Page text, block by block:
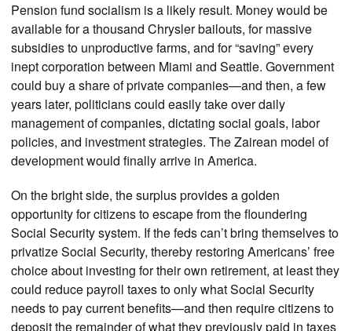
Pension fund socialism is a likely result. Money would be
available for a thousand Chrysler bailouts, for massive
subsidies to unproductive farms, and for “saving” every
inept corporation between Miami and Seattle. Government
could buy a share of private companies—and then, a few
years later, politicians could easily take over daily
management of companies, dictating social goals, labor
policies, and investment strategies. The Zairean model of
development would finally arrive in America.
On the bright side, the surplus provides a golden
opportunity for citizens to escape from the floundering
Social Security system. If the feds can’t bring themselves to
privatize Social Security, thereby restoring Americans’ free
choice about investing for their own retirement, at least they
could reduce payroll taxes to only what Social Security
needs to pay current benefits—and then require citizens to
deposit the remainder of what they previously paid in taxes